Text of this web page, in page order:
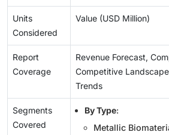
Units
Considered
Value (USD Million)
Report
Coverage
Revenue Forecast,
Competitive
Trends
Segments
Covered
By Type:
Metallic